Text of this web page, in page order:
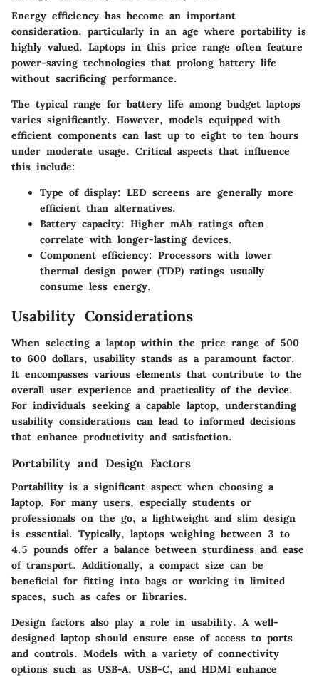
Energy efficiency has become an important
consideration, particularly in an age where portability is
highly valued. Laptops in this price range often feature
power-saving technologies that prolong battery life
without sacrificing performance.
The typical range for battery life among budget laptops
varies significantly. However, models equipped with
efficient components can last up to eight to ten hours
under moderate usage. Critical aspects that influence
this include:
Type of display: LED screens are generally more
efficient than alternatives.
Battery capacity: Higher mAh ratings often
correlate with longer-lasting devices.
Component efficiency: Processors with lower
thermal design power (TDP) ratings usually
consume less energy.
Usability Considerations
When selecting a laptop within the price range of 500
to 600 dollars, usability stands as a paramount factor.
It encompasses various elements that contribute to the
overall user experience and practicality of the device.
For individuals seeking a capable laptop, understanding
usability considerations can lead to informed decisions
that enhance productivity and satisfaction.
Portability and Design Factors
Portability is a significant aspect when choosing a
laptop. For many users, especially students or
professionals on the go, a lightweight and slim design
is essential. Typically, laptops weighing between 3 to
4.5 pounds offer a balance between sturdiness and ease
of transport. Additionally, a compact size can be
beneficial for fitting into bags or working in limited
spaces, such as cafes or libraries.
Design factors also play a role in usability. A well-
designed laptop should ensure ease of access to ports
and controls. Models with a variety of connectivity
options such as USB-A, USB-C, and HDMI enhance